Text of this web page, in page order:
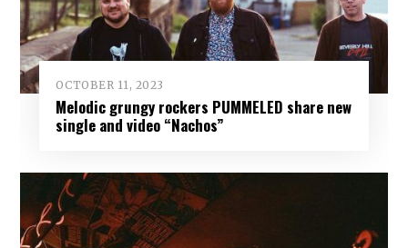
OCTOBER 11, 2023
Melodic grungy rockers PUMMELED share new
single and video “Nachos”